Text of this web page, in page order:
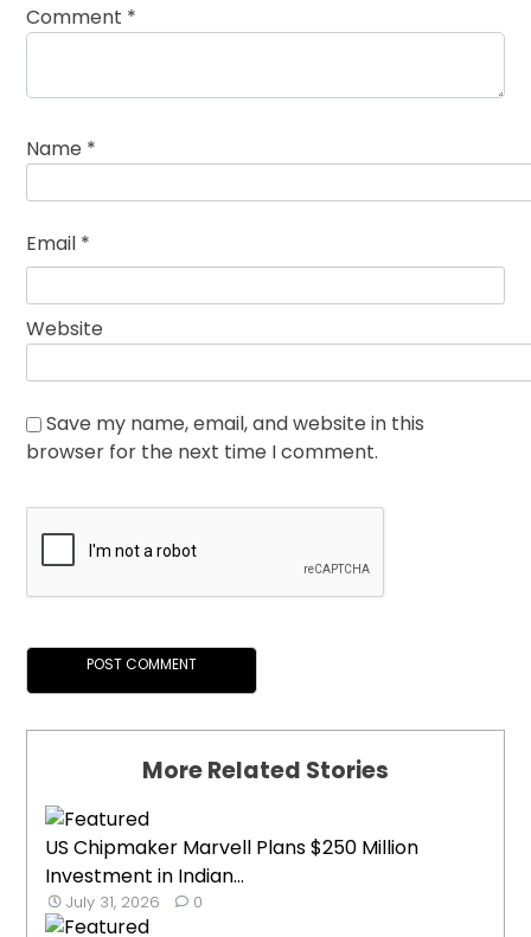
Comment *
Name *
Email *
Website
Save my name, email, and website in this
browser for the next time I comment.
More Related Stories
US Chipmaker Marvell Plans $250 Million
Investment in Indian...
July 31, 2026 0